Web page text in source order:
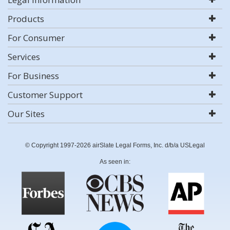
Products
For Consumer
Services
For Business
Customer Support
Our Sites
© Copyright 1997-2026 airSlate Legal Forms, Inc. d/b/a USLegal
As seen in: